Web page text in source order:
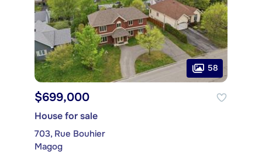
58
$699,000
House for sale
703, Rue Bouhier
Magog